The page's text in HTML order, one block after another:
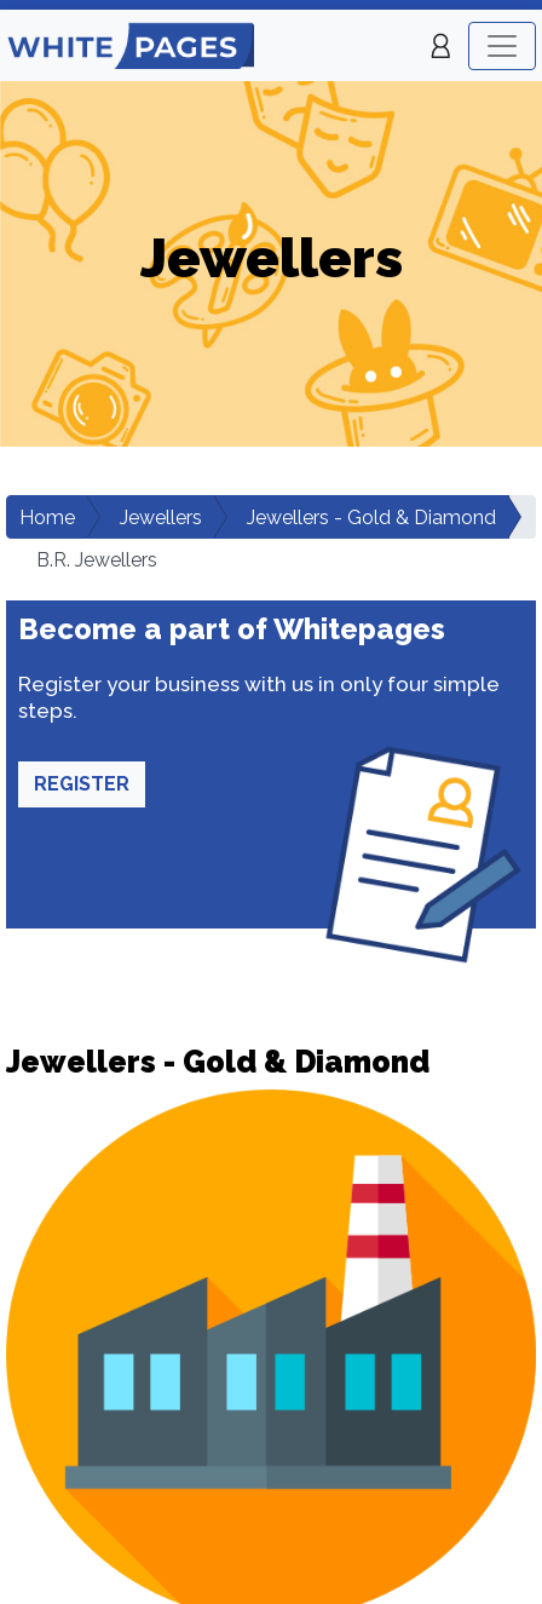
Jewellers
Home Jewellers
Jewellers - Gold & Diamond
B.R. Jewellers
Become a part of Whitepages
Register your business with us in only four simple
steps.
REGISTER
Jewellers - Gold & Diamond